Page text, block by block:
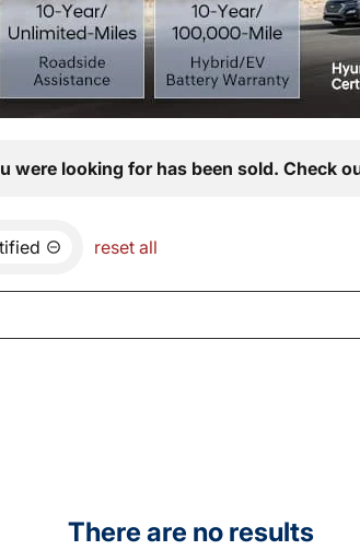
were looking for has been sold. Check
reset all
There are no results